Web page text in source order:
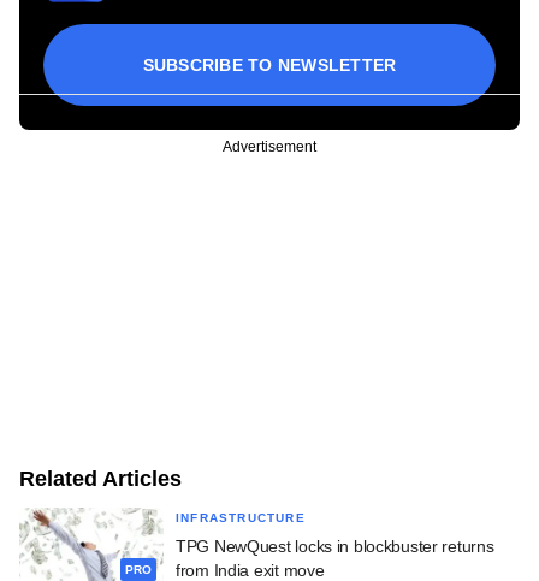
SUBSCRIBE TO NEWSLETTER
Advertisement
Related Articles
PRO
INFRASTRUCTURE
TPG NewQuest locks in blockbuster returns
from India exit move